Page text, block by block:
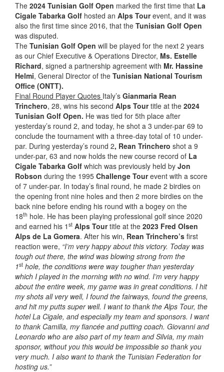
The 2024 Tunisian Golf Open marked the first time that La
Cigale Tabarka Golf hosted an Alps Tourevent, and it was
also the first time since 2016, that the Tunisian Golf Open
was disputed.
The Tunisian Golf Open will be played for the next 2 years
as our Chief Executive & Operations Director, Ms. Estelle
Richard, signed a partnership agreement with Mr. Hassine
Helmi, General Director of the Tunisian National Tourism
Office (ONTT).
Final Round Player Quotes Italy’s Gianmaria Rean
Trinchero, 28, wins his second Alps Tourtitle at the 2024
Tunisian Golf Open. He was tied for 5th place after
yesterday’s round 2, and today, he shot a 3 under-par 69 to
conclude the tournament with a three-day total of 10 under-
par. During yesterday’s round 2, Rean Trinchero shot a 9
under-par, 63 and now holds the new course record of La
Cigale Tabarka Golf which was previously held by Jon
Robson during the 1995 Challenge Tourevent with a score
of 7 under-par. In today’s final round, he made 2 birdies on
the opening front nine holes and then 2 more birdies on the
back nine before ending his round with a bogey on the
18th hole. He has been playing professional golf since 2020
and earned his 1 st Alps Tourtitle at the 2023 Fred Olsen
Alps de La Gomera. After his win, Rean Trinchero’s first
reaction were, “I’m very happy about this victory. Today was
tough out there, the wind was blowing strong from the
1st hole, the conditions were way tougher than yesterday
which I played in the morning with no wind. I’m very happy
about the entire week, my game was in great conditions. I hit
my shots all very well, I found the fairways, found the greens,
and hit my putts super well. I want to thank the Alps Tour, the
hotel La Cigale, and especially my team and sponsors. I want
to thank Camilla, my fiancée and putting coach. Giovanni and
Leonardo who are also part of my team and Silvia, my main
sponsor, without you this would be impossible so thank you
very much. I also want to thank the Tunisian Federation for
hosting us.”